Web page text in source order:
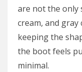
are not the only
cream, and
keeping the
the boot feels
minimal.